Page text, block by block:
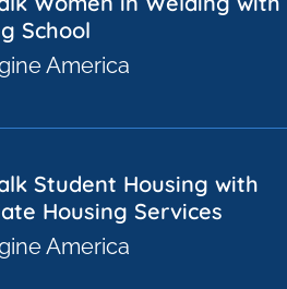
School
America
Student Housing with
Housing Services
America